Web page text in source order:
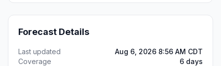
Forecast Details
Last updated
Aug 6, 2026 8:56 AM CDT
Coverage
6 days